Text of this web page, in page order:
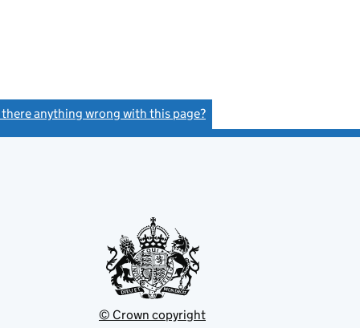
there anything wrong with this page?
© Crown copyright